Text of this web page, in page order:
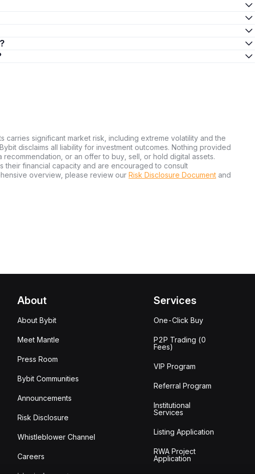
carries significant market risk, including extreme volatility and the
disclaims all liability for investment outcomes. Nothing provided
or an offer to buy, sell, or hold digital assets.
their financial capacity and are encouraged to consult
overview, please review our Risk Disclosure Document and
About
About Bybit
Meet Mantle
Press Room
Bybit Communities
Announcements
Risk Disclosure
Whistleblower Channel
Careers
Services
One-Click Buy
P2P Trading (0
Fees)
VIP Program
Referral Program
Institutional
Services
Listing Application
RWA Project
Application